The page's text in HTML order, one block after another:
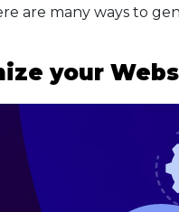
are many ways to
your